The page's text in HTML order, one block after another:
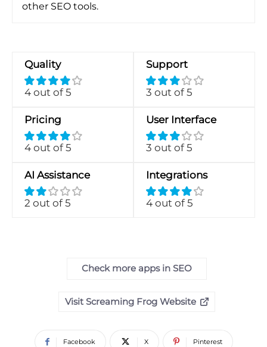
other SEO tools.
Quality
4 out of 5
Support
3 out of 5
Pricing
4 out of 5
User Interface
3 out of 5
AI Assistance
2 out of 5
Integrations
4 out of 5
Check more apps in SEO
Visit Screaming Frog Website
Facebook X Pinterest